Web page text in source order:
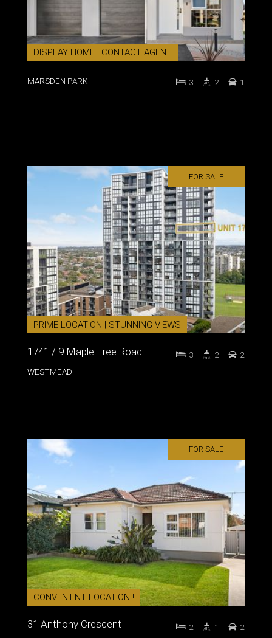
DISPLAY HOME | CONTACT AGENT
MARSDEN PARK 3 2 1
FOR SALE
PRIME LOCATION | STUNNING VIEWS
1741 / 9 Maple Tree Road
WESTMEAD
3 2 2
FOR SALE
CONVENIENT LOCATION !
31 Anthony Crescent 2 1 2